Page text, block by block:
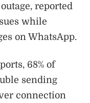
reported
while
on WhatsApp.
68% of
sending
connection